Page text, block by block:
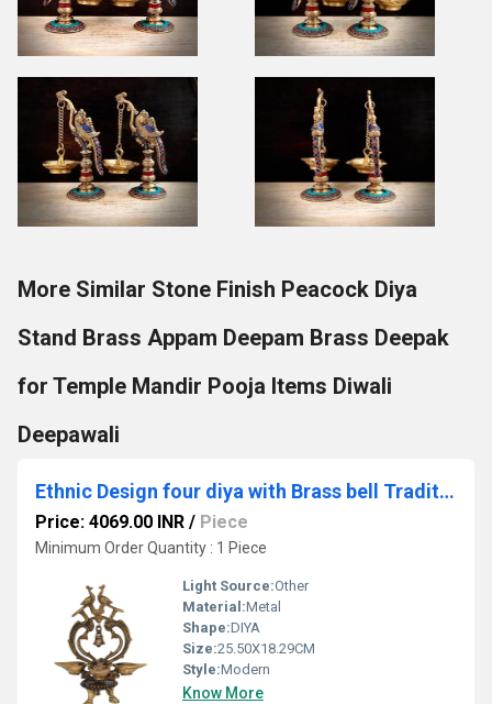
More Similar Stone Finish Peacock Diya
Stand Brass Appam Deepam Brass Deepak
for Temple Mandir Pooja Items Diwali
Deepawali
Ethnic Design four diya with Brass bell Traditional lamp Showpiece
Price: 4069.00 INR / Piece
Minimum Order Quantity : 1 Piece
Light Source:Other
Material:Metal
Shape:DIYA
Size:25.50X18.29CM
Style:Modern
Know More